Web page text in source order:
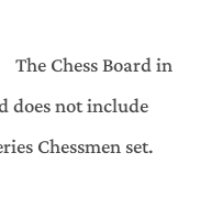
Chess Board in
does not include
Chessmen set.